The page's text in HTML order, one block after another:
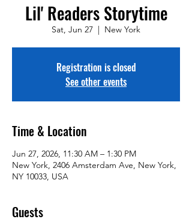
Lil' Readers Storytime
Sat, Jun 27
  |
New York
Registration is closed
See other events
Time & Location
Jun 27, 2026, 11:30 AM – 1:30 PM
New York, 2406 Amsterdam Ave, New York,
NY 10033, USA
Guests